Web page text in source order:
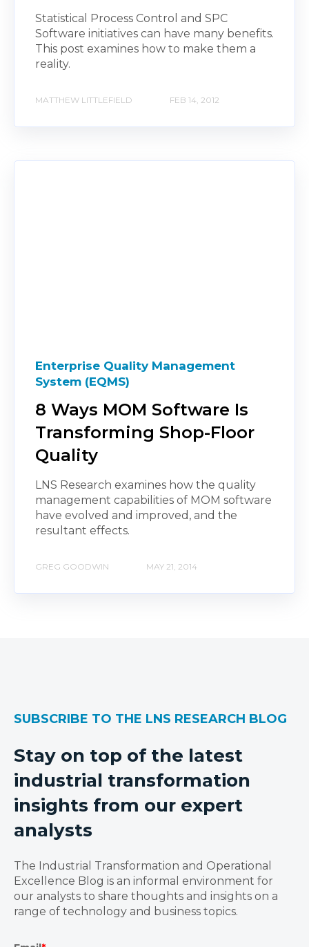
Statistical Process Control and SPC
Software initiatives can have many benefits.
This post examines how to make them a
reality.
MATTHEW LITTLEFIELD FEB 14, 2012
Enterprise Quality Management
System (EQMS)
8 Ways MOM Software Is
Transforming Shop-Floor
Quality
LNS Research examines how the quality
management capabilities of MOM software
have evolved and improved, and the
resultant effects.
GREG GOODWIN MAY 21, 2014
SUBSCRIBE TO THE LNS RESEARCH BLOG
Stay on top of the latest
industrial transformation
insights from our expert
analysts
The Industrial Transformation and Operational
Excellence Blog is an informal environment for
our analysts to share thoughts and insights on a
range of technology and business topics.